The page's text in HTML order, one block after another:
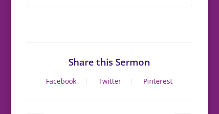
Share this Sermon
Facebook Twitter Pinterest